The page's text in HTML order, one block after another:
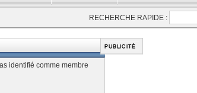
RECHERCHE RAPIDE :
identifié comme membre